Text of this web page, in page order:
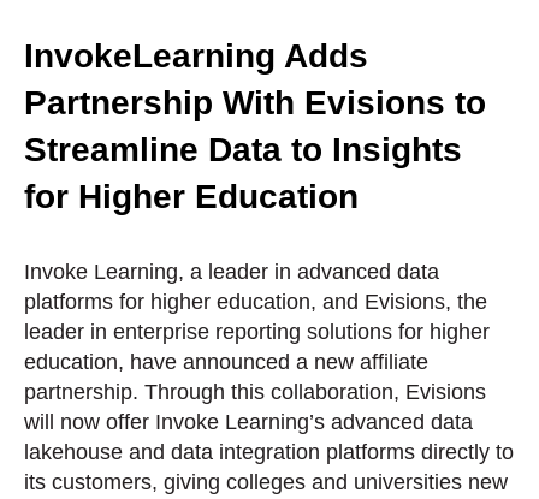
InvokeLearning Adds
Partnership With Evisions to
Streamline Data to Insights
for Higher Education
Invoke Learning, a leader in advanced data
platforms for higher education, and Evisions, the
leader in enterprise reporting solutions for higher
education, have announced a new affiliate
partnership. Through this collaboration, Evisions
will now offer Invoke Learning’s advanced data
lakehouse and data integration platforms directly to
its customers, giving colleges and universities new